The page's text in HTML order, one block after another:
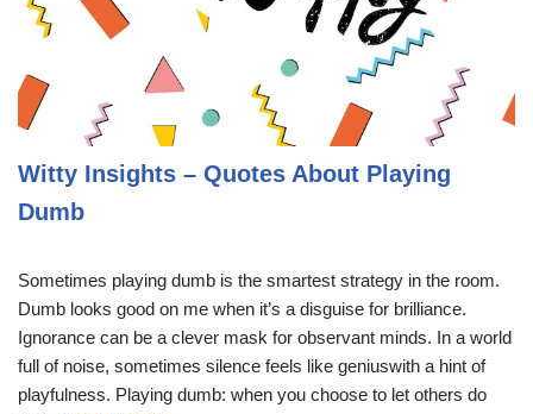
Witty Insights – Quotes About Playing
Dumb
Sometimes playing dumb is the smartest strategy in the room.
Dumb looks good on me when it’s a disguise for brilliance.
Ignorance can be a clever mask for observant minds. In a world
full of noise, sometimes silence feels like geniuswith a hint of
playfulness. Playing dumb: when you choose to let others do